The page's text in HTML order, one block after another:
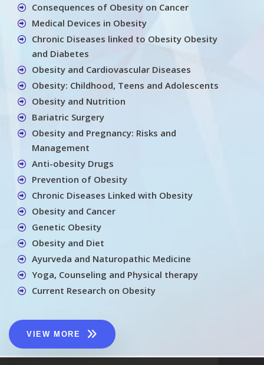
Consequences of Obesity on Cancer
Medical Devices in Obesity
Chronic Diseases linked to Obesity Obesity
and Diabetes
Obesity and Cardiovascular Diseases
Obesity: Childhood, Teens and Adolescents
Obesity and Nutrition
Bariatric Surgery
Obesity and Pregnancy: Risks and
Management
Anti-obesity Drugs
Prevention of Obesity
Chronic Diseases Linked with Obesity
Obesity and Cancer
Genetic Obesity
Obesity and Diet
Ayurveda and Naturopathic Medicine
Yoga, Counseling and Physical therapy
Current Research on Obesity
VIEW MORE